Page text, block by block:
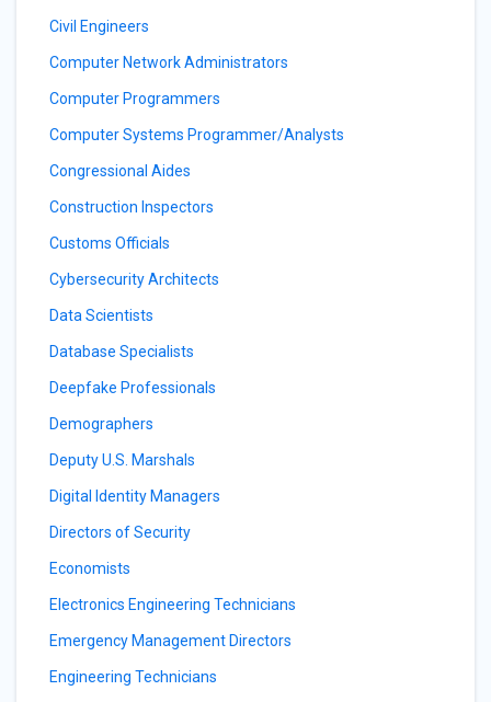
Civil Engineers
Computer Network Administrators
Computer Programmers
Computer Systems Programmer/Analysts
Congressional Aides
Construction Inspectors
Customs Officials
Cybersecurity Architects
Data Scientists
Database Specialists
Deepfake Professionals
Demographers
Deputy U.S. Marshals
Digital Identity Managers
Directors of Security
Economists
Electronics Engineering Technicians
Emergency Management Directors
Engineering Technicians